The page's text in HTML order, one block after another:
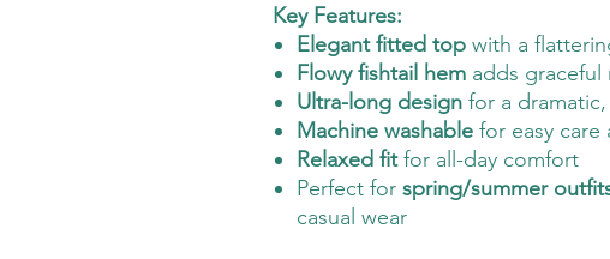
Key Features:
Elegant fitted top with a
Flowy fishtail hem adds graceful
Ultra-long design for a
Machine washable for easy care
Relaxed fitfor all-day comfort
Perfect for spring/summer
casual wear